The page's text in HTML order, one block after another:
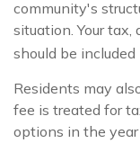
community's
situation. Your tax,
should be
Residents may
fee is treated for
options in the